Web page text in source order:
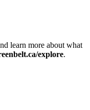
learn more about what
explore.